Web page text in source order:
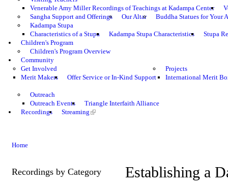
Venerable Amy Miller Recordings of Teachings at Kadampa Center
Sangha Support and Offerings
Our Altar
Buddha Statues for Your
Kadampa Stupa
Characteristics of a Stupa
Kadampa Stupa Characteristics
Stupa
Children's Program
Children's Program Overview
Community
Get Involved
Merit Makers
Offer Service or In-Kind Support
Projects
International Merit
Outreach
Outreach Events
Triangle Interfaith Alliance
Recordings
Streaming
Home
Recordings by Category Establishing a